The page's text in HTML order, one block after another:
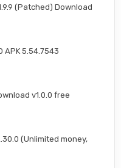
(Patched) Download
APK 5.54.7543
v1.0.0 free
(Unlimited money,